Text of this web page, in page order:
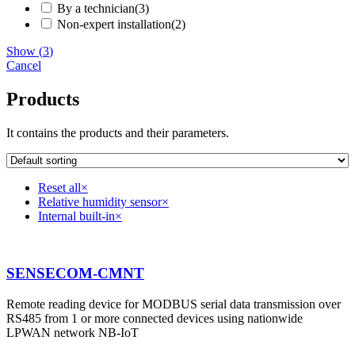
By a technician(3)
Non-expert installation(2)
Show (3)
Cancel
Products
It contains the products and their parameters.
Reset all×
Relative humidity sensor×
Internal built-in×
SENSECOM-CMNT
Remote reading device for MODBUS serial data transmission over
RS485 from 1 or more connected devices using nationwide
LPWAN network NB-IoT